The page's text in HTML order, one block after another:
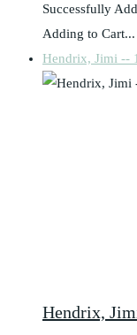
Successfully
Adding to Cart...
Hendrix, Jimi --
Hendrix,